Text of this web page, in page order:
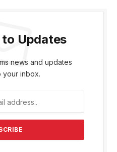
Updates
news and updates
your inbox.